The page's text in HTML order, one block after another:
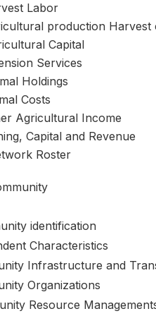
Labor
production Harvest
Capital
Services
Holdings
Costs
Agricultural Income
Capital and Revenue
Roster
identification
Characteristics
Infrastructure and
Organizations
Resource